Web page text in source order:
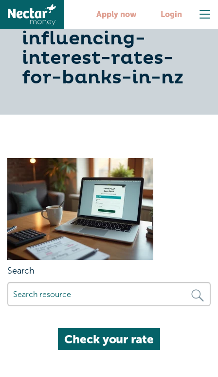
Apply now Login
10-key-factors-
influencing-
interest-rates-
for-banks-in-nz
Search
Check your rate